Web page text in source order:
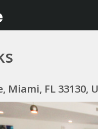
Miami, FL 33130,